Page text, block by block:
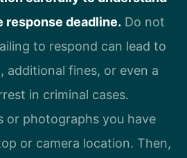
response deadline. Do not
to respond can lead to
additional fines, or even a
in criminal cases.
or photographs you have
or camera location. Then,